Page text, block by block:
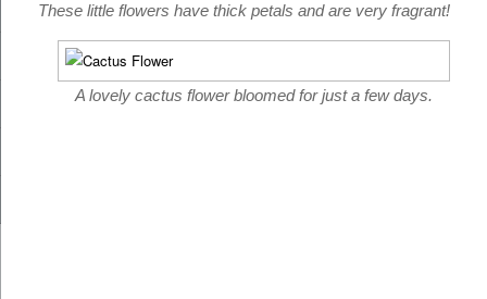
These little flowers have thick petals and are very fragrant!
A lovely cactus flower bloomed for just a few days.